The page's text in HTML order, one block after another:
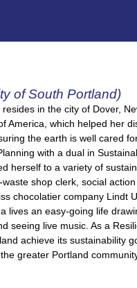
of South Portland)
in the city of Dover,
America, which helped her
the earth is well cared
with a dual in
herself to a variety of
shop clerk, social
chocolatier company Lindt
lives an easy-going life
seeing live music. As a
achieve its sustainability
greater Portland